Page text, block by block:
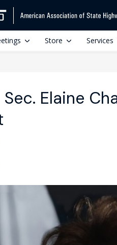
Store Services
Sec. Elaine